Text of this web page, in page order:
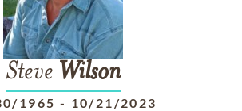
Steve Wilson
1965 - 10/21/2023